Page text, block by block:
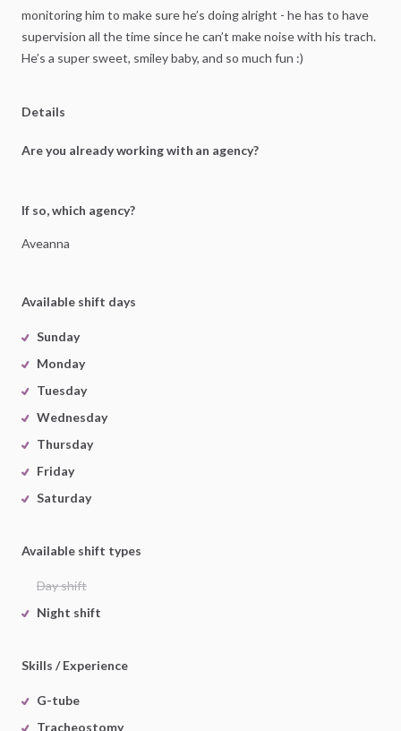
monitoringhim to make surehe’s doingalright - hehas to have
supervision all thetime sincehecan’t makenoisewith his trach.
He’s a super sweet, smileybaby, and so much fun :)
Details
Are you already working with an agency?
If so, which agency?
Aveanna
Available shift days
Sunday
Monday
Tuesday
Wednesday
Thursday
Friday
Saturday
Available shift types
Day shift
Night shift
Skills / Experience
G-tube
Tracheostomy